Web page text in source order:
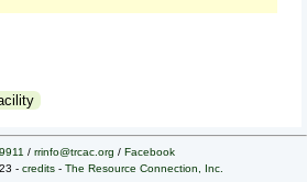
/ rrinfo@trcac.org / Facebook
- credits - The Resource Connection, Inc.